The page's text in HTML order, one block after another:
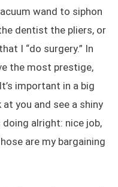
wand to siphon
dentist the pliers, or
I “do surgery.” In
the most prestige,
important in a big
you and see a shiny
doing alright: nice job,
are my bargaining